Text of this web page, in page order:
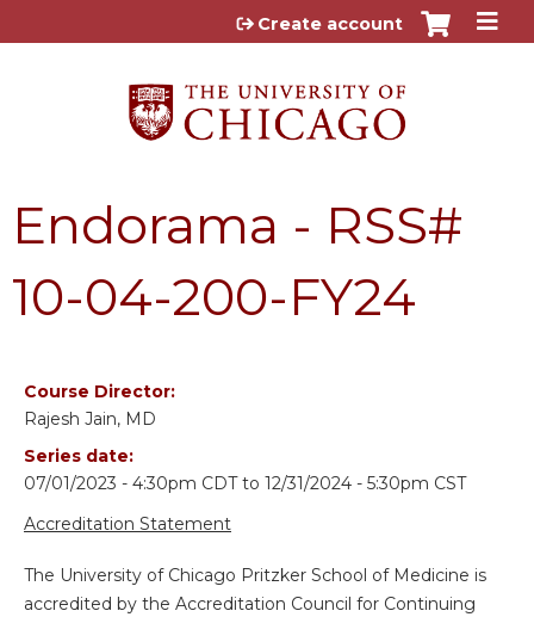
Jump to content
Create account
Endorama - RSS#
10-04-200-FY24
Course Director:
Rajesh Jain, MD
Series date:
07/01/2023 - 4:30pm CDTto 12/31/2024 - 5:30pm CST
Accreditation Statement
The University of Chicago Pritzker School of Medicine is
accredited by the Accreditation Council for Continuing